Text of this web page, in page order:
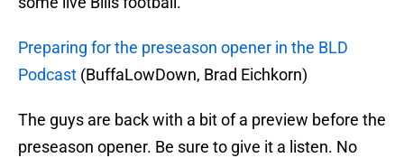
Preparing for the preseason opener in the BLD
Podcast (BuffaLowDown, Brad Eichkorn)
The guys are back with a bit of a preview before the
preseason opener. Be sure to give it a listen. No